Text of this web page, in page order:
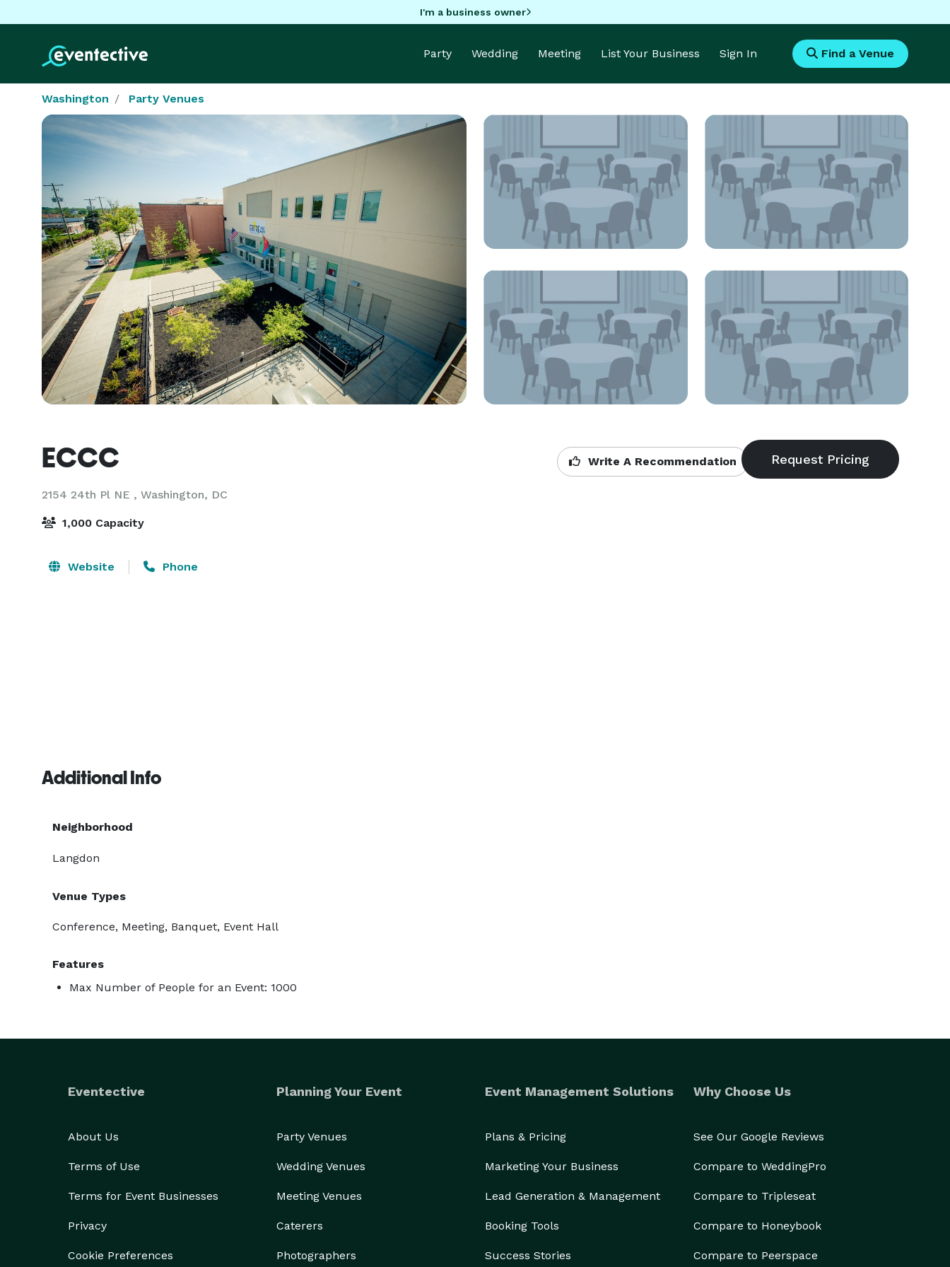
I'm a business owner
Party Wedding Meeting List Your Business Sign In Find a Venue
Washington Party Venues
ECCC
2154 24th Pl NE , Washington, DC
Write A Recommendation
1,000 Capacity
Website Phone
Additional Info
Neighborhood
Langdon
Venue Types
Conference, Meeting, Banquet, Event Hall
Features
Max Number of People for an Event: 1000
Eventective
About Us
Terms of Use
Terms for Event Businesses
Privacy
Cookie Preferences
Planning Your Event
Party Venues
Wedding Venues
Meeting Venues
Caterers
Photographers
Event Management Solutions
Plans & Pricing
Marketing Your Business
Lead Generation & Management
Booking Tools
Success Stories
Why Choose Us
See Our Google Reviews
Compare to WeddingPro
Compare to Tripleseat
Compare to Honeybook
Compare to Peerspace